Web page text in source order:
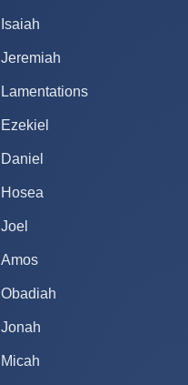
Isaiah
Jeremiah
Lamentations
Ezekiel
Daniel
Hosea
Joel
Amos
Obadiah
Jonah
Micah